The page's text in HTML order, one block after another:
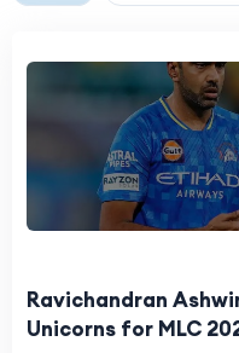
Ravichandran
Unicorns for MLC